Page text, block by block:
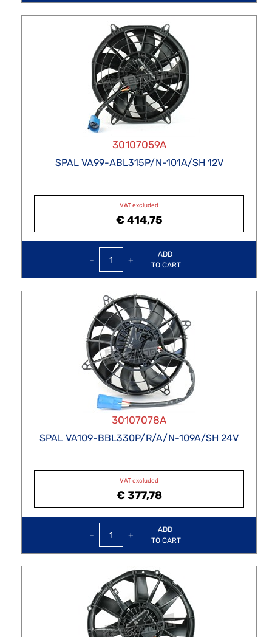
30107059A
SPAL VA99-ABL315P/N-101A/SH 12V
VAT excluded
€ 414,75
QuantityADD
TO CART
30107078A
SPAL VA109-BBL330P/R/A/N-109A/SH 24V
VAT excluded
€ 377,78
QuantityADD
TO CART